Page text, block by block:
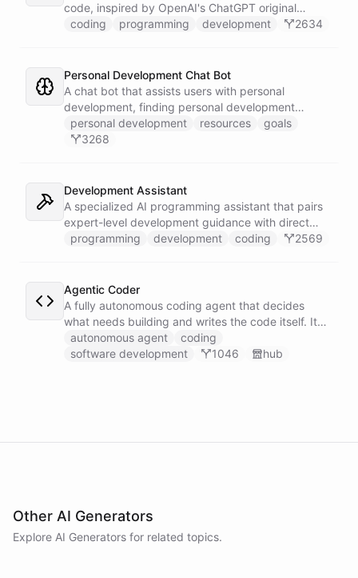
code, inspired by OpenAI's ChatGPT original
prompts.
coding programming development 2634
Personal Development Chat Bot
A chat bot that assists users with personal
development, finding personal development
resources, and setting goals.
personal development resources
goals
3268
Development Assistant
A specialized AI programming assistant that pairs
expert-level development guidance with direct
shell execution, file management, and URL import
leaving the conversation.
programming development coding 2569
Agentic Coder
A fully autonomous coding agent that decides
what needs building and writes the code itself. It
takes initiative to identify, develop, and ship
solutions it deems necessary - an engineer running
autonomous agent
coding
software development
1046 hub
Other AI Generators
Explore AI Generators for related topics.